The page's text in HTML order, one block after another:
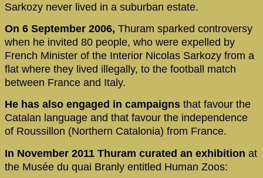
Sarkozy never lived in a suburban estate.
On 6 September 2006, Thuram sparked controversy
when he invited 80 people, who were expelled by
French Minister of the Interior Nicolas Sarkozy from a
flat where they lived illegally, to the football match
between France and Italy.
He has also engaged in campaigns that favour the
Catalan language and that favour the independence
of Roussillon (Northern Catalonia) from France.
In November 2011 Thuram curated an exhibition at
the Musée du quai Branly entitled Human Zoos: